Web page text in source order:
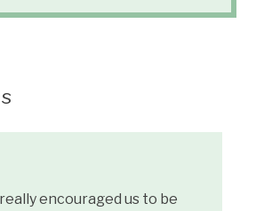
encouraged us to be